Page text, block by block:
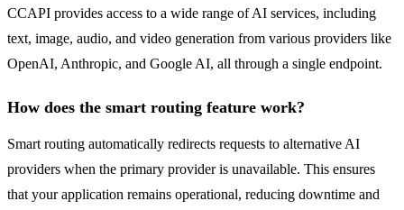
CCAPI provides access to a wide range of AI services, including
text, image, audio, and video generation from various providers like
OpenAI, Anthropic, and Google AI, all through a single endpoint.
How does the smart routing feature work?
Smart routing automatically redirects requests to alternative AI
providers when the primary provider is unavailable. This ensures
that your application remains operational, reducing downtime and